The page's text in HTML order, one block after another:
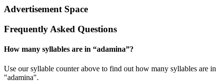
Advertisement Space
Frequently Asked Questions
How many syllables are in “adamina”?
Use our syllable counter above to find out how many syllables are in
"adamina".